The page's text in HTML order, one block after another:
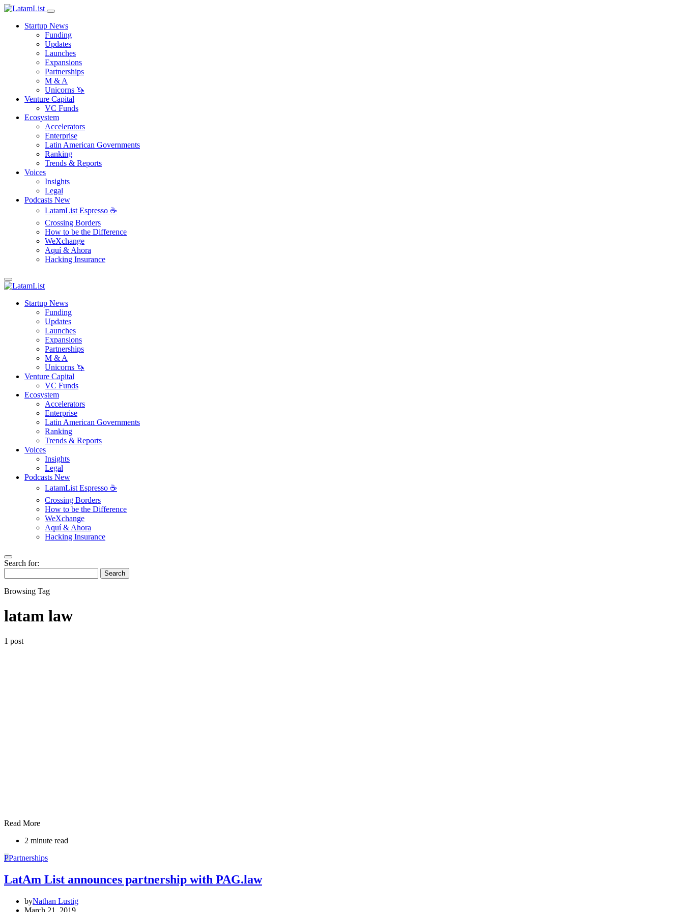
Startup News
Funding
Updates
Launches
Expansions
Partnerships
M & A
Unicorns 🦄
Venture Capital
VC Funds
Ecosystem
Accelerators
Enterprise
Latin American Governments
Ranking
Trends & Reports
Voices
Insights
Legal
Podcasts New
LatamList Espresso ☕️
Crossing Borders
How to be the Difference
WeXchange
Aquí & Ahora
Hacking Insurance
Startup News
Funding
Updates
Launches
Expansions
Partnerships
M & A
Unicorns 🦄
Venture Capital
VC Funds
Ecosystem
Accelerators
Enterprise
Latin American Governments
Ranking
Trends & Reports
Voices
Insights
Legal
Podcasts New
LatamList Espresso ☕️
Crossing Borders
How to be the Difference
WeXchange
Aquí & Ahora
Hacking Insurance
Search for:
Search
Browsing Tag
latam law
1 post
Read More
2 minute read
PPartnerships
LatAm List announces partnership with PAG.law
byNathan Lustig
March 21, 2019